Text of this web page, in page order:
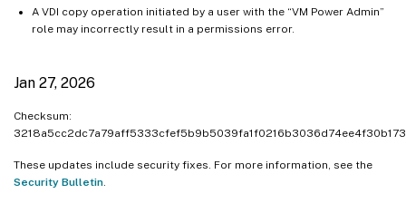
A VDI copy operation initiated by a user with the “VM Power Admin”
role may incorrectly result in a permissions error.
Jan 27, 2026
Checksum:
These updates include security fixes. For more information, see the
Security Bulletin